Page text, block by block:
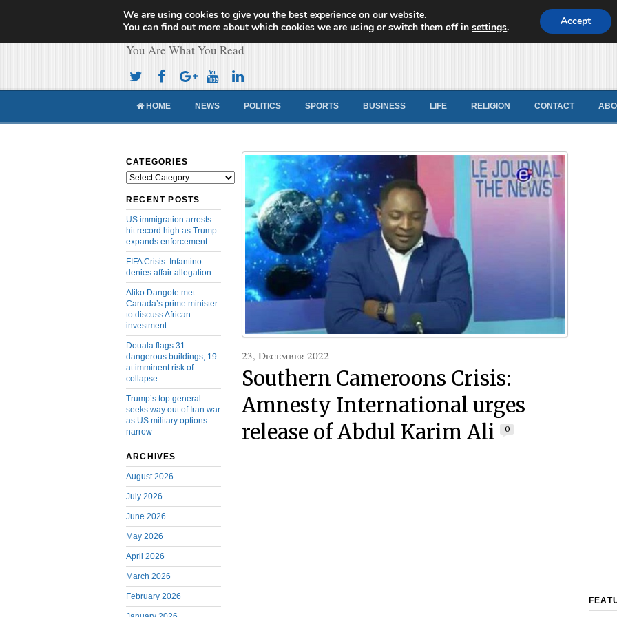
Cameroon Concord News
You Are What You Read
HOME NEWS POLITICS SPORTS BUSINESS LIFE RELIGION CONTACT
CATEGORIES
Categories
RECENT POSTS
US immigration arrests
hit record high as Trump
expands enforcement
FIFA Crisis: Infantino
denies affair allegation
Aliko Dangote met
Canada’s prime minister
to discuss African
investment
Douala flags 31
dangerous buildings, 19
at imminent risk of
collapse
Trump’s top general
seeks way out of Iran war
as US military options
narrow
ARCHIVES
August 2026
July 2026
June 2026
May 2026
April 2026
March 2026
February 2026
23, December 2022
Southern Cameroons Crisis:
Amnesty International urges
release of Abdul Karim Ali
0
We are using cookies to give you the best experience on our website.
You can find out more about which cookies we are using or switch them off insettings. Accept